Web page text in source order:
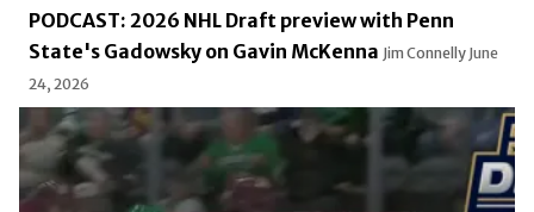
PODCAST: 2026 NHL Draft preview with Penn
State's Gadowsky on Gavin McKenna Jim Connelly June
24, 2026